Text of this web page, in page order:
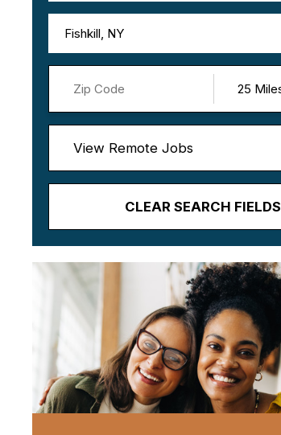
Fishkill, NY
View Remote Jobs
CLEAR SEARCH FIELDS